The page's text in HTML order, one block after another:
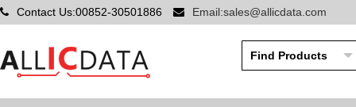
Contact Us:00852-30501886 Email:sales@allicdata.com